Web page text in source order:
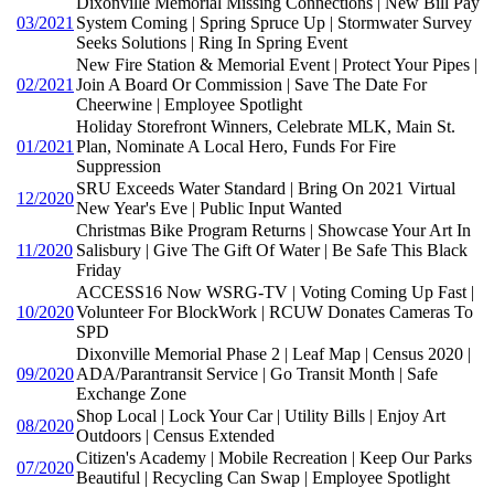
03/2021 System Coming | Spring Spruce Up | Stormwater Survey
Seeks Solutions | Ring In Spring Event
02/2021
New Fire Station & Memorial Event | Protect Your Pipes |
Join A Board Or Commission | Save The Date For
Cheerwine | Employee Spotlight
01/2021
Holiday Storefront Winners, Celebrate MLK, Main St.
Plan, Nominate A Local Hero, Funds For Fire
Suppression
12/2020
SRU Exceeds Water Standard | Bring On 2021 Virtual
New Year's Eve | Public Input Wanted
11/2020
Christmas Bike Program Returns | Showcase Your Art In
Salisbury | Give The Gift Of Water | Be Safe This Black
Friday
10/2020
ACCESS16 Now WSRG-TV | Voting Coming Up Fast |
Volunteer For BlockWork | RCUW Donates Cameras To
SPD
09/2020
Dixonville Memorial Phase 2 | Leaf Map | Census 2020 |
ADA/Parantransit Service | Go Transit Month | Safe
Exchange Zone
08/2020
Shop Local | Lock Your Car | Utility Bills | Enjoy Art
Outdoors | Census Extended
07/2020
Citizen's Academy | Mobile Recreation | Keep Our Parks
Beautiful | Recycling Can Swap | Employee Spotlight